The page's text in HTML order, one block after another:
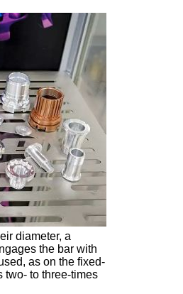
diameter, a
the bar with
as on the fixed-
two- to three-times